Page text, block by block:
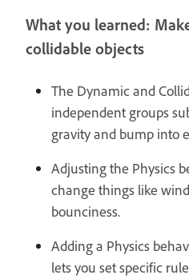
What you learned:
collidable objects
The Dynamic and
independent groups
gravity and bump into
Adjusting the Physics
change things like
bounciness.
Adding a Physics
lets you set specific